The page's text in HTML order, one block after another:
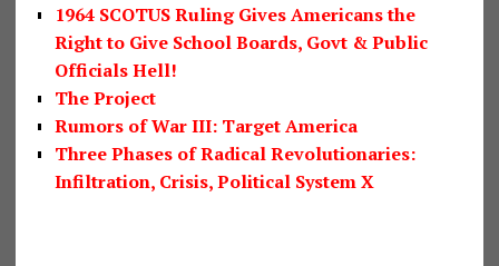
1964 SCOTUS Ruling Gives Americans the
Right to Give School Boards, Govt & Public
Officials Hell!
The Project
Rumors of War III: Target America
Three Phases of Radical Revolutionaries:
Infiltration, Crisis, Political System X